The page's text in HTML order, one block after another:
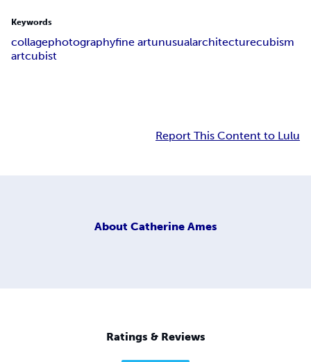
Keywords
collagephotographyfine artunusualarchitecturecubism
artcubist
Report This Content to Lulu
About Catherine Ames
Ratings & Reviews